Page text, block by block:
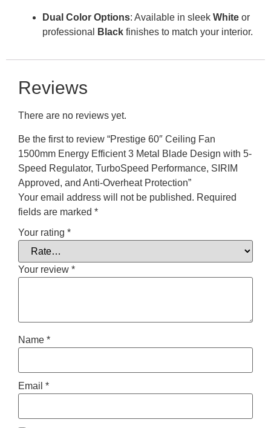
Dual Color Options: Available in sleek White or
professional
Black finishes to match your interior.
Reviews
There are no reviews yet.
Be the first to review “Prestige 60″ Ceiling Fan
1500mm Energy Efficient 3 Metal Blade Design with 5-
Speed Regulator, TurboSpeed Performance, SIRIM
Approved, and Anti-Overheat Protection”
Your email address will not be published. Required
fields are marked *
Your rating *
Your review *
Name *
Email *